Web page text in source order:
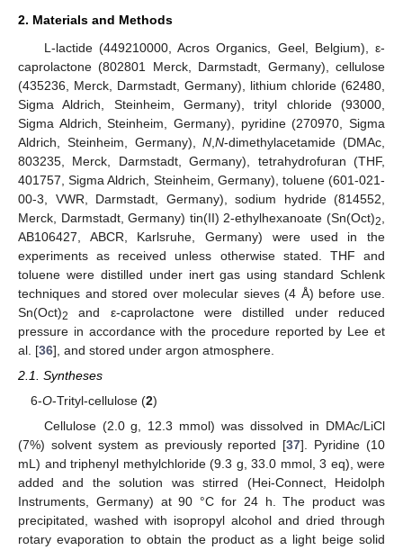
2. Materials and Methods
L-lactide (449210000, Acros Organics, Geel, Belgium), ε-
caprolactone (802801 Merck, Darmstadt, Germany), cellulose
(435236, Merck, Darmstadt, Germany), lithium chloride (62480,
Sigma Aldrich, Steinheim, Germany), trityl chloride (93000,
Sigma Aldrich, Steinheim, Germany), pyridine (270970, Sigma
Aldrich, Steinheim, Germany),N ,N-dimethylacetamide (DMAc,
803235, Merck, Darmstadt, Germany), tetrahydrofuran (THF,
401757, Sigma Aldrich, Steinheim, Germany), toluene (601-021-
00-3, VWR, Darmstadt, Germany), sodium hydride (814552,
Merck, Darmstadt, Germany) tin(II) 2-ethylhexanoate (Sn(Oct)2
AB106427, ABCR, Karlsruhe, Germany) were used in the
experiments as received unless otherwise stated. THF and
toluene were distilled under inert gas using standard Schlenk
techniques and stored over molecular sieves (4 Å) before use.
Sn(Oct)2
and ε-caprolactone were distilled under reduced
pressure in accordance with the procedure reported by Lee et
al. [36], and stored under argon atmosphere.
2.1. Syntheses
6-O-Trityl-cellulose (2)
Cellulose (2.0 g, 12.3 mmol) was dissolved in DMAc/LiCl
(7%) solvent system as previously reported [37]. Pyridine (10
mL) and triphenyl methylchloride (9.3 g, 33.0 mmol, 3 eq), were
added and the solution was stirred (Hei-Connect, Heidolph
Instruments, Germany) at 90 °C for 24 h. The product was
precipitated, washed with isopropyl alcohol and dried through
rotary evaporation to obtain the product as a light beige solid